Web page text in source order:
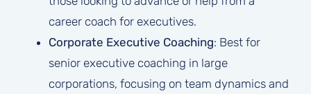
career coach for executives.
Corporate Executive Coaching: Best for
senior executive coaching in large
corporations, focusing on team dynamics and